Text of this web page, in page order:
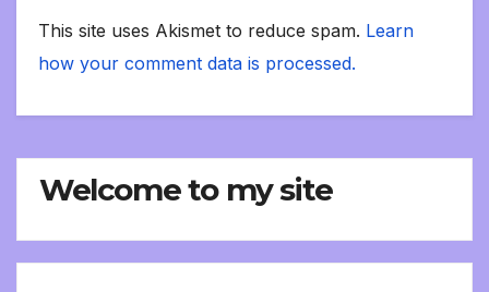
This site uses Akismet to reduce spam. Learn
how your comment data is processed.
Welcome to my site